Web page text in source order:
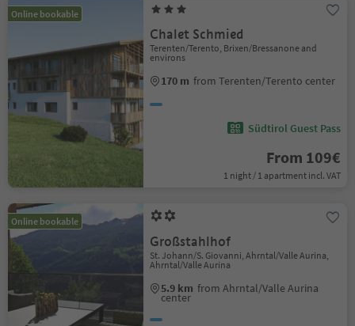
Online bookable
Chalet Schmied
Terenten/Terento, Brixen/Bressanone and
environs
170 m from Terenten/Terento center
Südtirol Guest Pass
From 109€
1 night / 1 apartment incl. VAT
Online bookable
Großstahlhof
St. Johann/S. Giovanni, Ahrntal/Valle Aurina,
Ahrntal/Valle Aurina
5.9 km from Ahrntal/Valle Aurina
center